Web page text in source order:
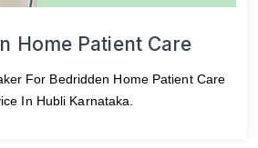
Home Patient Care
For Bedridden Home Patient Care
In Hubli Karnataka.